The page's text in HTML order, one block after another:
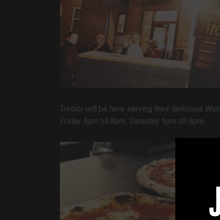
Tredici will be here serving their delicious
Friday 4pm till 8pm, Saturday 1pm till 6pm.